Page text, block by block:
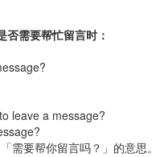
否需要帮忙留言时：
leave a message?
需要帮你留言吗？」的意思。